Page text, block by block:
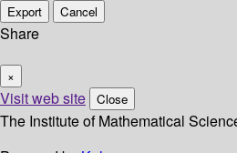
Export Cancel
Share
×
Visit web site Close
The Institute of Mathematical